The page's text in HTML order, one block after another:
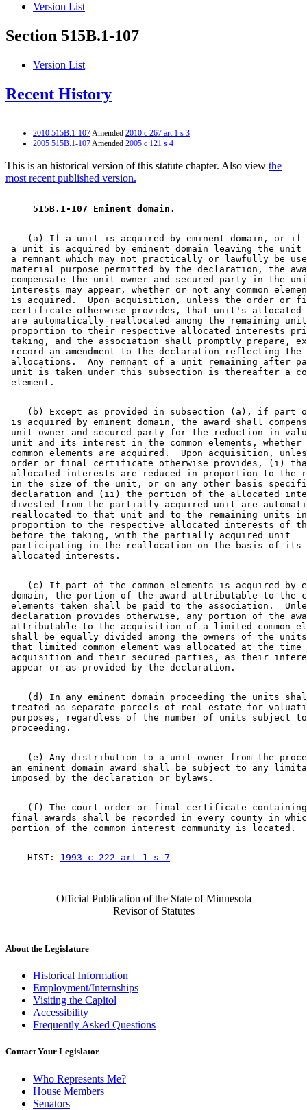
Version List
Section 515B.1-107
Version List
Recent History
2010 515B.1-107Amended 2010 c 267 art 1 s 3
2005 515B.1-107Amended 2005 c 121 s 4
This is an historical version of this statute chapter. Also view the
most recent published version.
515B.1-107 Eminent domain.
(a) If a unit is acquired by eminent domain, or
a unit is acquired by eminent domain leaving the unit
a remnant which may not practically or lawfully be
material purpose permitted by the declaration, the
compensate the unit owner and secured party in the
interests may appear, whether or not any common
is acquired.  Upon acquisition, unless the order or
certificate otherwise provides, that unit's
are automatically reallocated among the remaining
proportion to their respective allocated interests
taking, and the association shall promptly prepare,
record an amendment to the declaration reflecting the
allocations.  Any remnant of a unit remaining after
unit is taken under this subsection is thereafter a
(b) Except as provided in subsection (a), if part
is acquired by eminent domain, the award shall
unit owner and secured party for the reduction in
unit and its interest in the common elements,
common elements are acquired.  Upon acquisition,
order or final certificate otherwise provides, (i)
allocated interests are reduced in proportion to the
in the size of the unit, or on any other basis
declaration and (ii) the portion of the allocated
divested from the partially acquired unit are
reallocated to that unit and to the remaining units
proportion to the respective allocated interests of
before the taking, with the partially acquired unit
participating in the reallocation on the basis of its
(c) If part of the common elements is acquired by
domain, the portion of the award attributable to the
elements taken shall be paid to the association.
declaration provides otherwise, any portion of the
attributable to the acquisition of a limited common
shall be equally divided among the owners of the
that limited common element was allocated at the
acquisition and their secured parties, as their
(d) In any eminent domain proceeding the units
treated as separate parcels of real estate for
purposes, regardless of the number of units subject
(e) Any distribution to a unit owner from the
an eminent domain award shall be subject to any
(f) The court order or final certificate
final awards shall be recorded in every county in
    HIST:
1993 c 222 art 1 s 7
Official Publication of the State of Minnesota
Revisor of Statutes
About the Legislature
Historical Information
Employment/Internships
Visiting the Capitol
Accessibility
Frequently Asked Questions
Contact Your Legislator
Who Represents Me?
House Members
Senators